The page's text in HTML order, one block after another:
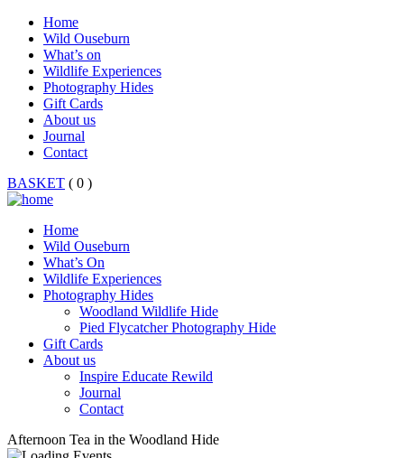
Home
Wild Ouseburn
What’s on
Wildlife Experiences
Photography Hides
Gift Cards
About us
Journal
Contact
BASKET ( 0 )
Home
Wild Ouseburn
What’s On
Wildlife Experiences
Photography Hides
Woodland Wildlife Hide
Pied Flycatcher Photography Hide
Gift Cards
About us
Inspire Educate Rewild
Journal
Contact
Afternoon Tea in the Woodland Hide